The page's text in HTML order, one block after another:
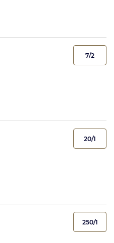
7/2
20/1
250/1